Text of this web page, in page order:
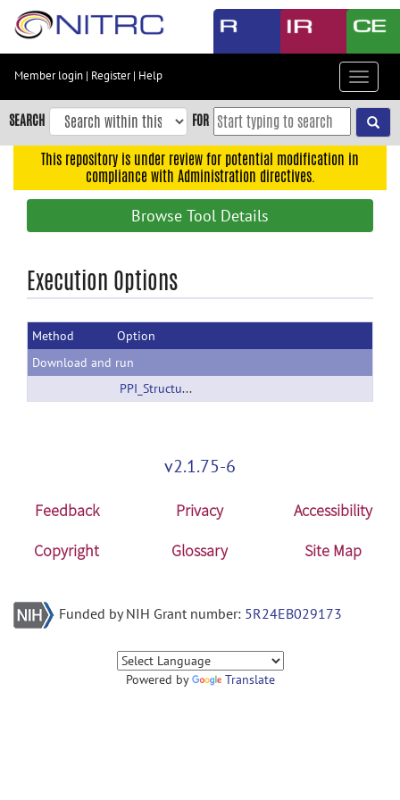
Skip
content
Skip
to
navigation
Accessibility
Member login | Register| Help
Toggle
SEARCH FOR
This repository is under review for potential modification in
compliance with Administration directives.
Browse Tool Details
Execution Options
Method
Option
Download and run
PPI_StructuralSeeds.zip
v2.1.75-6
Feedback Privacy
Accessibility
Copyright
Glossary Site Map
Funded by NIH Grant number: 5R24EB029173
Powered by Translate